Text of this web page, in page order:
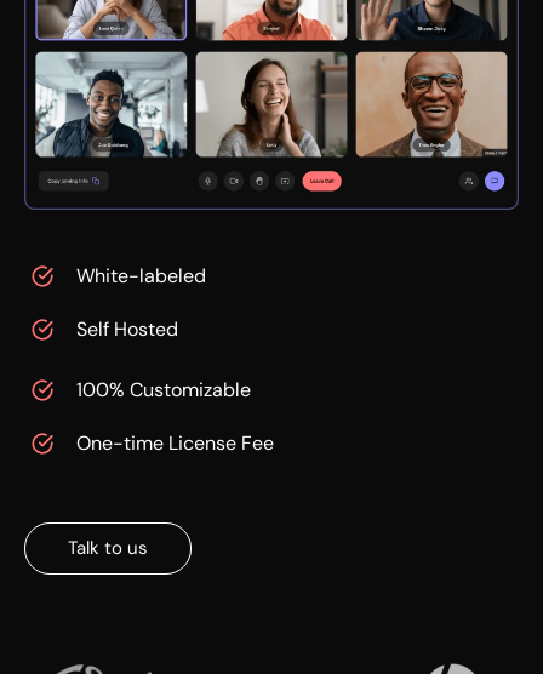
White-labeled
Self Hosted
100% Customizable
One-time License Fee
Talk to us